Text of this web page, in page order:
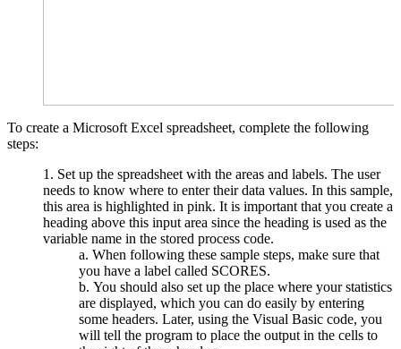
To create a Microsoft Excel spreadsheet, complete the following
steps:
Set up the spreadsheet with the areas and labels. The user
needs to know where to enter their data values. In this sample,
this area is highlighted in pink. It is important that you create a
heading above this input area since the heading is used as the
variable name in the stored process code.
When following these sample steps, make sure that
you have a label called SCORES.
You should also set up the place where your statistics
are displayed, which you can do easily by entering
some headers. Later, using the Visual Basic code, you
will tell the program to place the output in the cells to